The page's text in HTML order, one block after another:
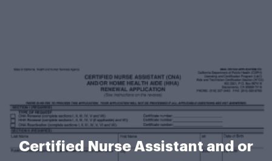
Certified Nurse Assistant and or